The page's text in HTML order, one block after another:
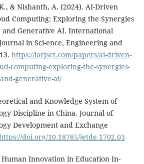
& Nishanth, A. (2024). AI-Driven
Computing: Exploring the Synergies
Generative AI. International
in Sci-ence, Engineering and
https://iarjset.com/papers/ai-driven-
computing-exploring-the-synergies-
generative-ai/
and Knowledge System of
Discipline in China. Journal of
Development and Exchange
doi.org/10.18785/jetde.1702.03
Human Innovation in Education In-